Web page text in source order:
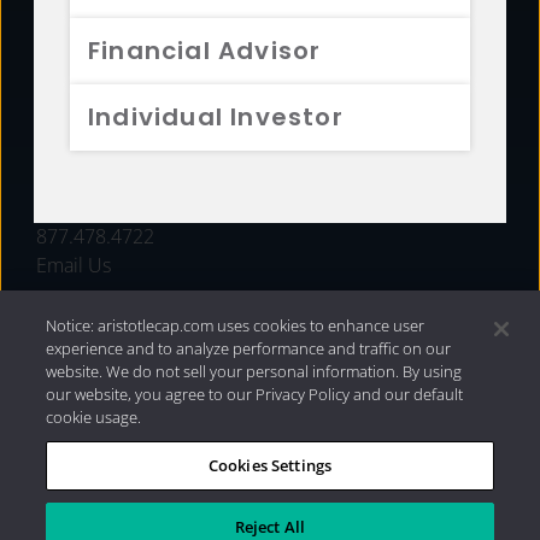
Financial Advisor
Individual Investor
FUNDS
877.478.4722
Email Us
Privacy Policy|Internet Disclosures| 2026 Aristotle
Capital Management, LLC
Notice: aristotlecap.com uses cookies to enhance user
experience and to analyze performance and traffic on our
website. We do not sell your personal information. By using
our website, you agree to our Privacy Policy and our default
cookie usage.
Cookies Settings
Reject All